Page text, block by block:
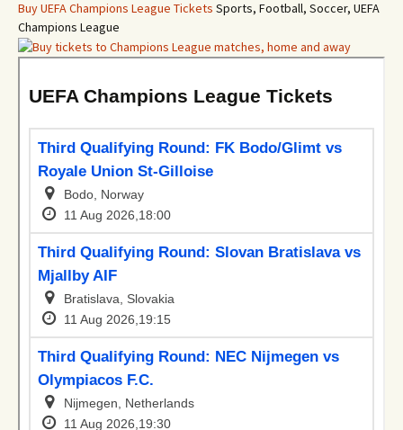
Buy UEFA Champions League Tickets Sports, Football, Soccer, UEFA
Champions League